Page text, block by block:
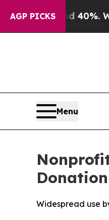
AGP PICKS
Around 40%. Well, it
Menu
Widespread use